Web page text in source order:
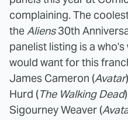
complaining. The
theAliens30th
panelist listing is a
would want for this
James Cameron (Avatar
Hurd (The Walking Dead
Sigourney Weaver (